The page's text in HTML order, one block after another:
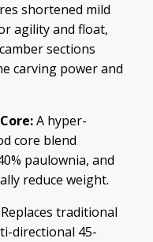
shortened mild
agility and float,
sections
carving power and
A hyper-
core blend
paulownia, and
reduce weight.
Replaces traditional
directional 45-